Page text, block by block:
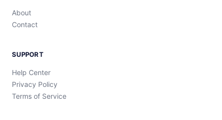
About
Contact
SUPPORT
Help Center
Privacy Policy
Terms of Service